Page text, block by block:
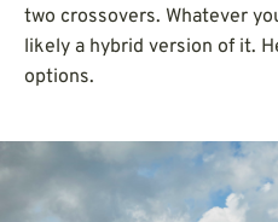
two crossovers. Whatever
likely a hybrid version of it.
options.